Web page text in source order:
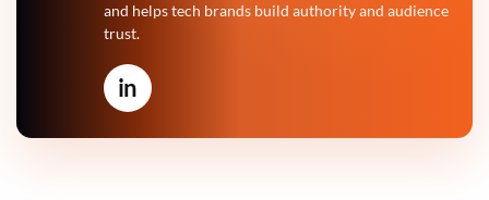
and helps tech brands build authority and audience
trust.
in